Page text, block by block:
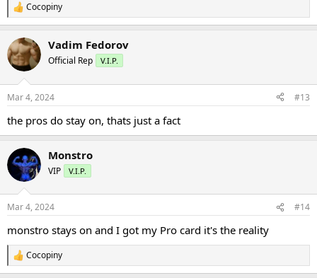
R
e
c
t
i
s
Cocopiny
Vadim Fedorov
Official Rep V.I.P.
Mar 4, 2024 #13
the pros do stay on, thats just a fact
Monstro
VIP V.I.P.
Mar 4, 2024 #14
monstro stays on and I got my Pro card it's the reality
R
e
Cocopiny